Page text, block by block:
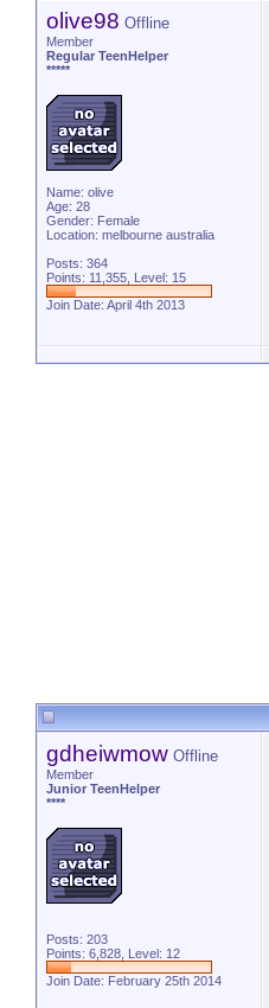
olive98 Offline
Member
Regular TeenHelper
*****
Name: olive
Age: 28
Gender: Female
Location: melbourne australia
Posts: 364
Points: 11,355, Level: 15
Join Date: April 4th 2013
gdheiwmow Offline
Member
Junior TeenHelper
****
Posts: 203
Points: 6,828, Level: 12
Join Date: February 25th 2014